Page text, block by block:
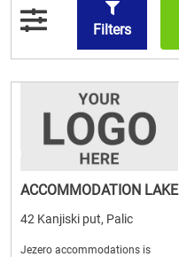
Filters
ACCOMMODATION LAKE
42 Kanjiski put, Palic
Jezero accommodations is